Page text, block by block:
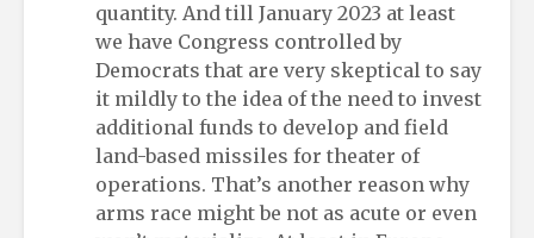
quantity. And till January 2023 at least
we have Congress controlled by
Democrats that are very skeptical to say
it mildly to the idea of the need to invest
additional funds to develop and field
land-based missiles for theater of
operations. That’s another reason why
arms race might be not as acute or even